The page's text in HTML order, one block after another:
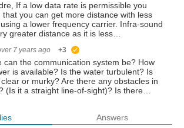
If a low data rate is permissible you
that you can get more distance with less
a lower frequency carrier. Infra-sound
greater distance as it is less…
7 years ago +3
can the communication system be? How
is available? Is the water turbulent? Is
or murky? Are there any obstacles in
(Is it a straight line-of-sight)? Is there…
Answers